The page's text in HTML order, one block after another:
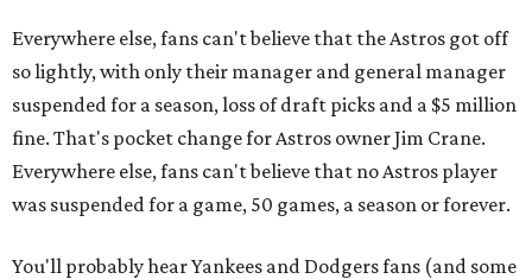
Everywhere else, fans can't believe that the Astros got off
so lightly, with only their manager and general manager
suspended for a season, loss of draft picks and a $5 million
fine. That's pocket change for Astros owner Jim Crane.
Everywhere else, fans can't believe that no Astros player
was suspended for a game, 50 games, a season or forever.
You'll probably hear Yankees and Dodgers fans (and some